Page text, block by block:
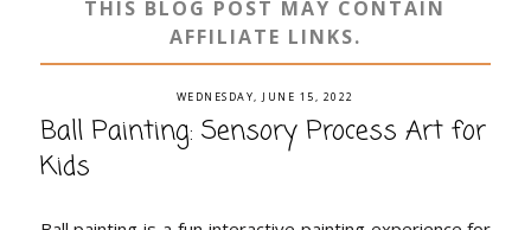
THIS BLOG POST MAY CONTAIN
AFFILIATE LINKS.
WEDNESDAY, JUNE 15, 2022
Ball Painting: Sensory Process Art for
Kids